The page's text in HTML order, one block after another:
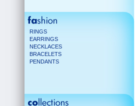
RINGS
EARRINGS
NECKLACES
BRACELETS
PENDANTS